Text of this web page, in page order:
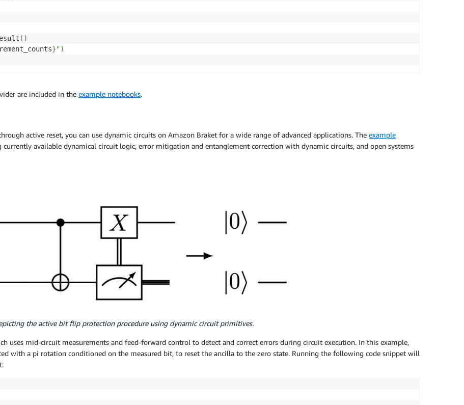
( )
}")
are included in the example notebooks.
active reset, you can use dynamic circuits on Amazon Braket for a wide range of advanced applications. The example
available dynamical circuit logic, error mitigation and entanglement correction with dynamic circuits, and open systems
the active bit flip protection procedure using dynamic circuit primitives.
uses mid-circuit measurements and feed-forward control to detect and correct errors during circuit execution. In this example,
with a pi rotation conditioned on the measured bit, to reset the ancilla to the zero state. Running the following code snippet will